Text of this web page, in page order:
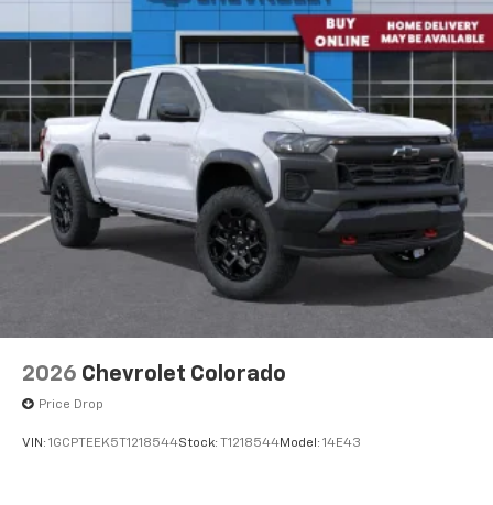
2026 Chevrolet Colorado
Price Drop
VIN: 1GCPTEEK5T1218544Stock: T1218544Model: 14E43